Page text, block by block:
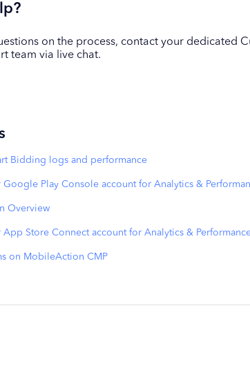
on the process, contact your dedicated
team via live chat.
Bidding logs and performance
Play Console account for Analytics &
Overview
Store Connect account for Analytics &
on MobileAction CMP